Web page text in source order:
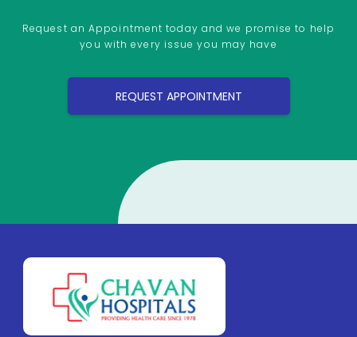
Request an Appointment today and we promise to help
you with every issue you may have
REQUEST APPOINTMENT